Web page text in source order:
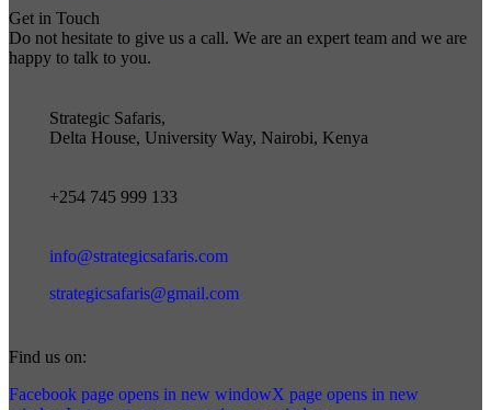
Get in Touch
Do not hesitate to give us a call. We are an expert team and we are
happy to talk to you.
Strategic Safaris,
Delta House, University Way, Nairobi, Kenya
+254 745 999 133
info@strategicsafaris.com
strategicsafaris@gmail.com
Find us on:
Facebook page opens in new windowX page opens in new